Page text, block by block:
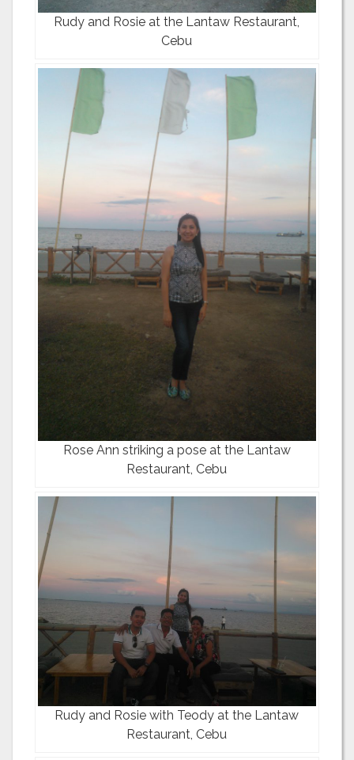
Rudy and Rosie at the Lantaw Restaurant,
Cebu
Rose Ann striking a pose at the Lantaw
Restaurant, Cebu
Rudy and Rosie with Teody at the Lantaw
Restaurant, Cebu